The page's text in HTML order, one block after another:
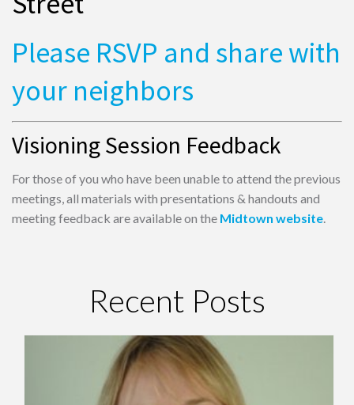
Please RSVP and share with
your neighbors
Visioning Session Feedback
For those of you who have been unable to attend the previous
meetings, all materials with presentations & handouts and
meeting feedback are available on the Midtown website.
Recent Posts